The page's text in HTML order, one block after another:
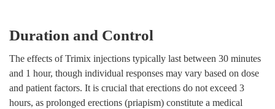
Duration and Control
The effects of Trimix injections typically last between 30 minutes
and 1 hour, though individual responses may vary based on dose
and patient factors. It is crucial that erections do not exceed 3
hours, as prolonged erections (priapism) constitute a medical